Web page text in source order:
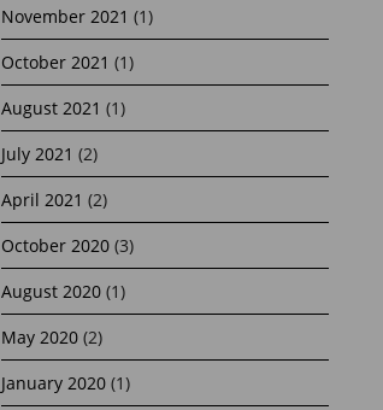
November 2021 (1)
October 2021 (1)
August 2021 (1)
July 2021 (2)
April 2021 (2)
October 2020(3)
August 2020(1)
May 2020(2)
January 2020(1)